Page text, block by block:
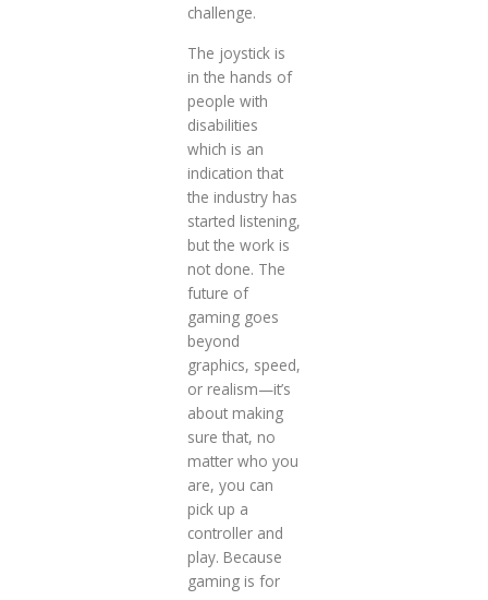
challenge.
The joystick is
in the hands of
people with
disabilities
which is an
indication that
the industry has
started listening,
but the work is
not done. The
future of
gaming goes
beyond
graphics, speed,
or realism—it’s
about making
sure that, no
matter who you
are, you can
pick up a
controller and
play. Because
gaming is for